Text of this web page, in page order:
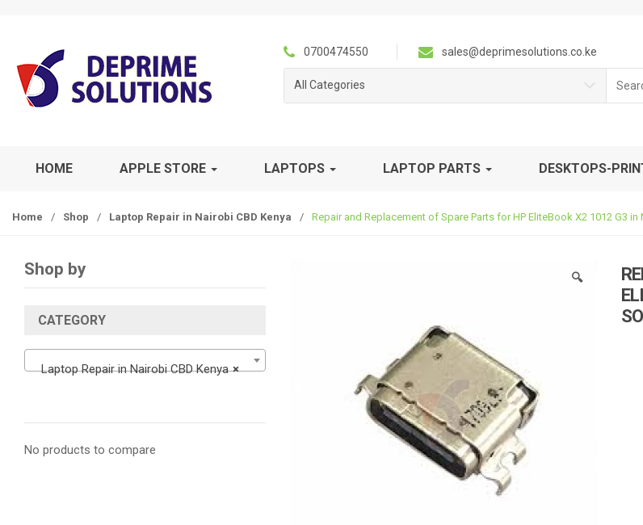
0700474550 sales@deprimesolutions.co.ke
All Categories
for:
HOME APPLE STORE LAPTOPS LAPTOP PARTS DESKTOPS-
Home / Shop / Laptop Repair in Nairobi CBD Kenya / Repair and Replacement of Spare Parts for HP EliteBook X2 1012 G3
🔍
Shop by
CATEGORY
×
Laptop Repair in Nairobi CBD Kenya
No products to compare